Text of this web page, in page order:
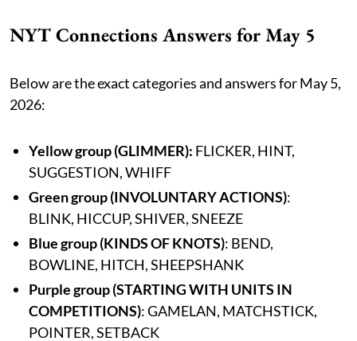
NYT Connections Answers for May 5
Below are the exact categories and answers for May 5,
2026:
Yellow group(GLIMMER): FLICKER, HINT,
SUGGESTION, WHIFF
Green group (INVOLUNTARY ACTIONS):
BLINK, HICCUP, SHIVER, SNEEZE
Blue group (KINDS OF KNOTS): BEND,
BOWLINE, HITCH, SHEEPSHANK
Purple group (STARTING WITH UNITS IN
COMPETITIONS): GAMELAN, MATCHSTICK,
POINTER, SETBACK